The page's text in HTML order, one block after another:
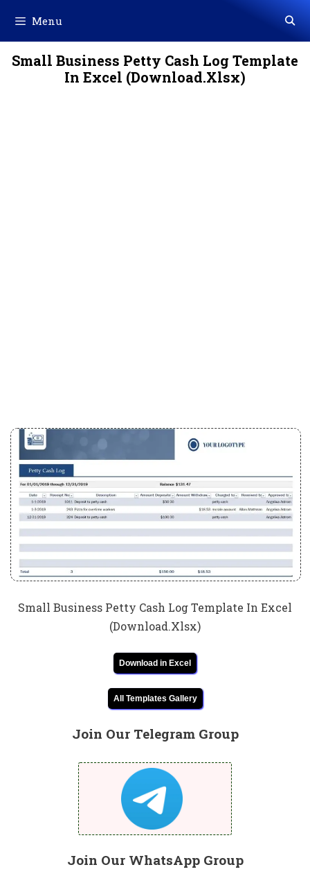
content
Menu
Small Business Petty Cash Log Template
In Excel (Download.Xlsx)
Small Business Petty Cash Log Template In Excel
(Download.Xlsx)
Download in Excel
All Templates Gallery
Join Our Telegram Group
Join Our WhatsApp Group